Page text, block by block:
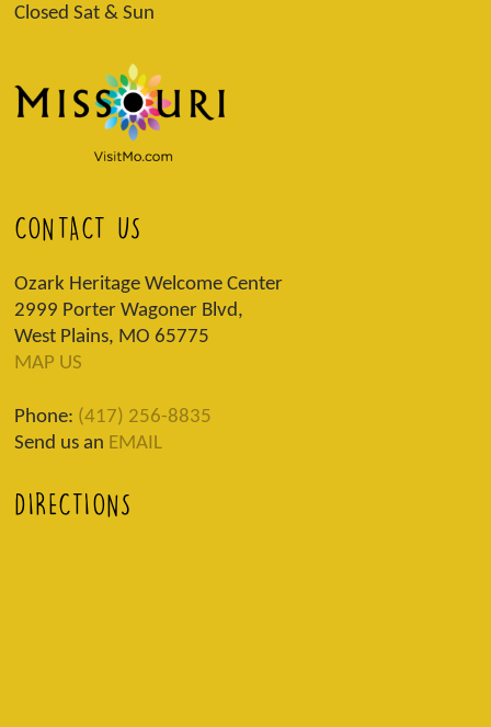
Closed Sat & Sun
CONTACT US
Ozark Heritage Welcome Center
2999 Porter Wagoner Blvd,
West Plains, MO 65775
MAP US
Phone: (417) 256-8835
Send us an EMAIL
DIRECTIONS